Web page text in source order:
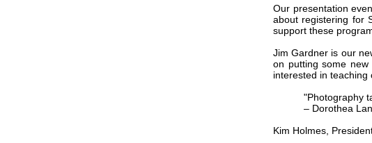
Our presentation
about registering for
support these
Jim Gardner is our
on putting some
interested in teaching
"Photography
– Dorothea
Kim Holmes,